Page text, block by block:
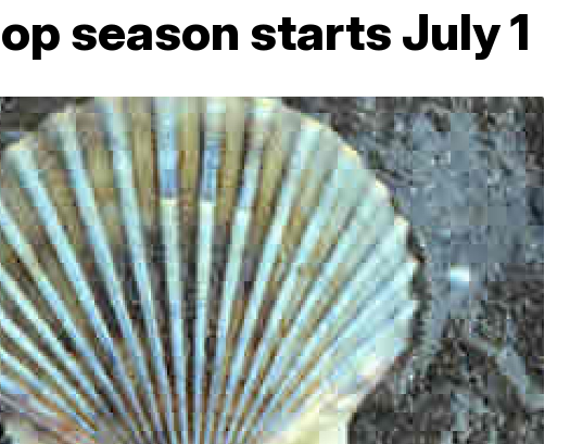
season starts July 1